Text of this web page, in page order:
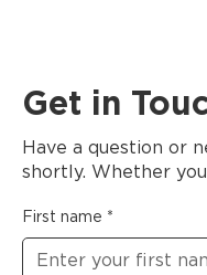
Get in
Have a question or
shortly. Whether
First name *